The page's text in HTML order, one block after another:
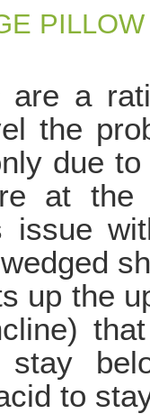
are a
the
due
at
issue
up the
to